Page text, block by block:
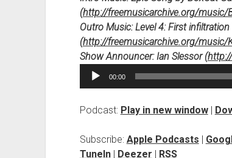
(http://freemusicarchive.org/music/
Outro Music: Level 4: First
(http://freemusicarchive.org/music/
Show Announcer: Ian Slessor (
Audio
00:00
Podcast: Play in new window|
Subscribe: Apple Podcasts |
TuneIn| Deezer | RSS